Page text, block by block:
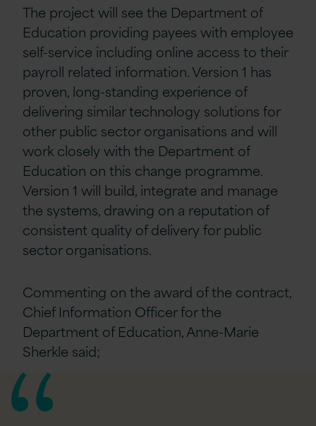
The project will see the Department of
Education providing payees with employee
self-service including online access to their
payroll related information. Version 1 has
proven, long-standing experience of
delivering similar technology solutions for
other public sector organisations and will
work closely with the Department of
Education on this change programme.
Version 1 will build, integrate and manage
the systems, drawing on a reputation of
consistent quality of delivery for public
sector organisations.
Commenting on the award of the contract,
Chief Information Officer for the
Department of Education, Anne-Marie
Sherkle said;